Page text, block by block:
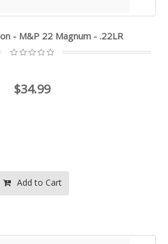
- M&P 22 Magnum - .22LR
$34.99
Add to Cart